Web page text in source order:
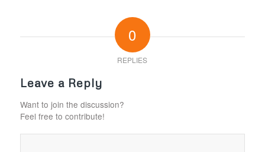
0
REPLIES
Leave a Reply
Want to join the discussion?
Feel free to contribute!